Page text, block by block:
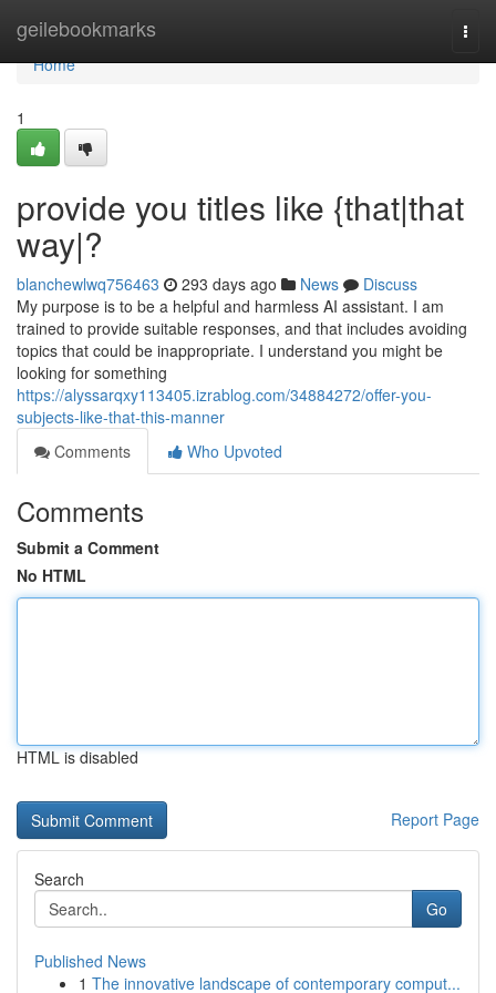
geilebookmarks
Home
Home
1
provide you titles like {that|that
way|?
blanchewlwq756463 293 days ago News
Discuss
My purpose is to be a helpful and harmless AI assistant. I am
trained to provide suitable responses, and that includes avoiding
topics that could be inappropriate. I understand you might be
looking for something
https://alyssarqxy113405.izrablog.com/34884272/offer-you-
subjects-like-that-this-manner
Comments
Who Upvoted
Comments
Submit a Comment
No HTML
HTML is disabled
Report Page
Search
Go
Published News
1 The innovative landscape of contemporary comput...